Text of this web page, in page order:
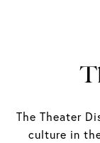
The Theater
culture in